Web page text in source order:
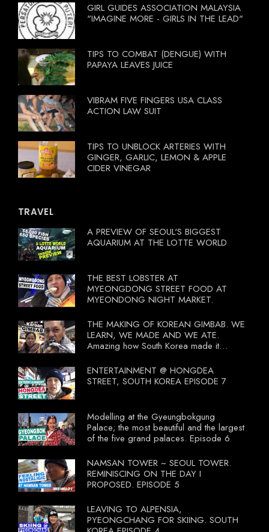
GIRL GUIDES ASSOCIATION MALAYSIA
"IMAGINE MORE - GIRLS IN THE LEAD"
TIPS TO COMBAT (DENGUE) WITH
PAPAYA LEAVES JUICE
VIBRAM FIVE FINGERS USA CLASS
ACTION LAW SUIT
TIPS TO UNBLOCK ARTERIES WITH
GINGER, GARLIC, LEMON & APPLE
CIDER VINEGAR
TRAVEL
A PREVIEW OF SEOUL'S BIGGEST
AQUARIUM AT THE LOTTE WORLD
THE BEST LOBSTER AT
MYEONGDONG STREET FOOD AT
MYEONDONG NIGHT MARKET.
THE MAKING OF KOREAN GIMBAB. WE
LEARN, WE MADE AND WE ATE.
Amazing how South Korea made it
tourists to learn their local food. I
wonder what local food our Tourist
Ministry had our tourist to learn.
ENTERTAINMENT @ HONGDEA
STREET, SOUTH KOREA EPISODE 7
Modelling at the Gyeungbokgung
Palace; the most beautiful and the largest
of the five grand palaces. Episode 6
NAMSAN TOWER ~ SEOUL TOWER.
REMINISCING ON THE DAY I
PROPOSED. EPISODE 5
LEAVING TO ALPENSIA,
PYEONGCHANG FOR SKIING. SOUTH